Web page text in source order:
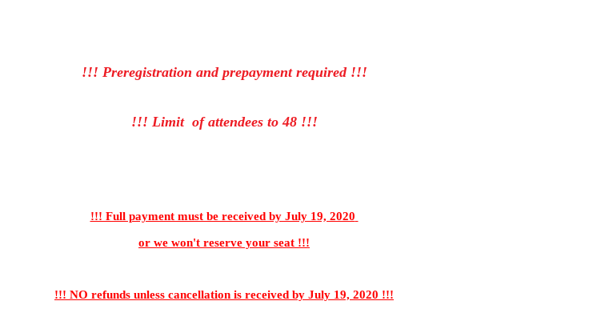
!!! Preregistration and prepayment required !!!
!!! Limit of attendees to 48 !!!
!!! Full payment must be received by July 19, 2020
or we won't reserve your seat !!!
!!! NO refunds unless cancellation is received by July 19, 2020 !!!